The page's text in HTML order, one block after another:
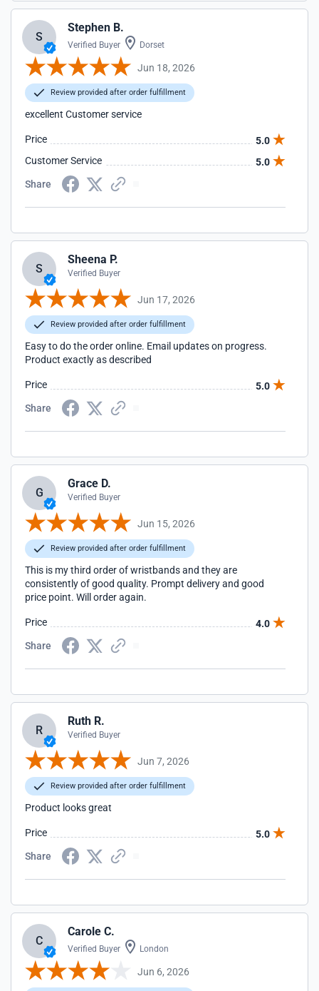
S
Stephen B.
Verified Buyer Dorset
Jun 18, 2026
Review provided after order fulfillment
excellent Customer service
Price
5.0
Customer Service
5.0
Share
S
Sheena P.
Verified Buyer
Jun 17, 2026
Review provided after order fulfillment
Easy to do the order online. Email updates on progress.
Product exactly as described
Price
5.0
Share
G
Grace D.
Verified Buyer
Jun 15, 2026
Review provided after order fulfillment
This is my third order of wristbands and they are
consistently of good quality. Prompt delivery and good
price point. Will order again.
Price
4.0
Share
R
Ruth R.
Verified Buyer
Jun 7, 2026
Review provided after order fulfillment
Product looks great
Price
5.0
Share
C
Carole C.
Verified Buyer London
Jun 6, 2026